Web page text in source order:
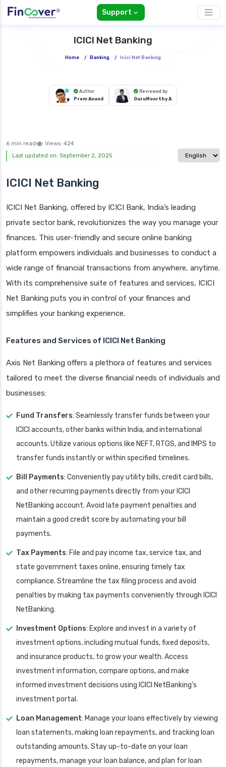
Support
ICICI Net Banking
Home / Banking / Icici Net Banking
Author
Prem Anand
Reviewed by
GuruMoorthy A
6 min read Views: 424
Select
Last updated on: September 2, 2025
ICICI Net Banking
ICICI Net Banking, offered by ICICI Bank, India’s leading
private sector bank, revolutionizes the way you manage your
finances. This user-friendly and secure online banking
platform empowers individuals and businesses to conduct a
wide range of financial transactions from anywhere, anytime.
With its comprehensive suite of features and services, ICICI
Net Banking puts you in control of your finances and
simplifies your banking experience.
Features and Services of ICICI Net Banking
Axis Net Banking offers a plethora of features and services
tailored to meet the diverse financial needs of individuals and
businesses:
Fund Transfers: Seamlessly transfer funds between your
ICICI accounts, other banks within India, and international
accounts. Utilize various options like NEFT, RTGS, and IMPS to
transfer funds instantly or within specified timelines.
Bill Payments: Conveniently pay utility bills, credit card bills,
and other recurring payments directly from your ICICI
NetBanking account. Avoid late payment penalties and
maintain a good credit score by automating your bill
payments.
Tax Payments: File and pay income tax, service tax, and
state government taxes online, ensuring timely tax
compliance. Streamline the tax filing process and avoid
penalties by making tax payments conveniently through ICICI
NetBanking.
Investment Options: Explore and invest in a variety of
investment options, including mutual funds, fixed deposits,
and insurance products, to grow your wealth. Access
investment information, compare options, and make
informed investment decisions using ICICI NetBanking’s
investment portal.
Loan Management: Manage your loans effectively by viewing
loan statements, making loan repayments, and tracking loan
outstanding amounts. Stay up-to-date on your loan
repayments, manage your loan balance, and plan for loan